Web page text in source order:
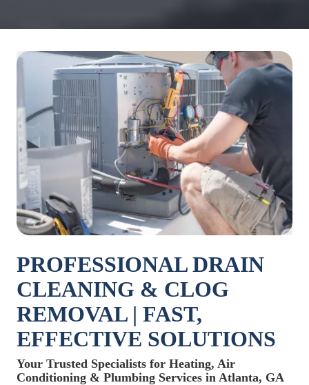
PROFESSIONAL DRAIN
CLEANING & CLOG
REMOVAL | FAST,
EFFECTIVE SOLUTIONS
Your Trusted Specialists for Heating, Air
Conditioning & Plumbing Services in Atlanta, GA